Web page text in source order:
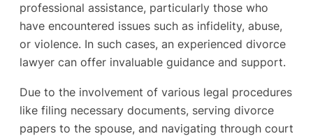
professional assistance, particularly those who
have encountered issues such as infidelity, abuse,
or violence. In such cases, an experienced divorce
lawyer can offer invaluable guidance and support.
Due to the involvement of various legal procedures
like filing necessary documents, serving divorce
papers to the spouse, and navigating through court